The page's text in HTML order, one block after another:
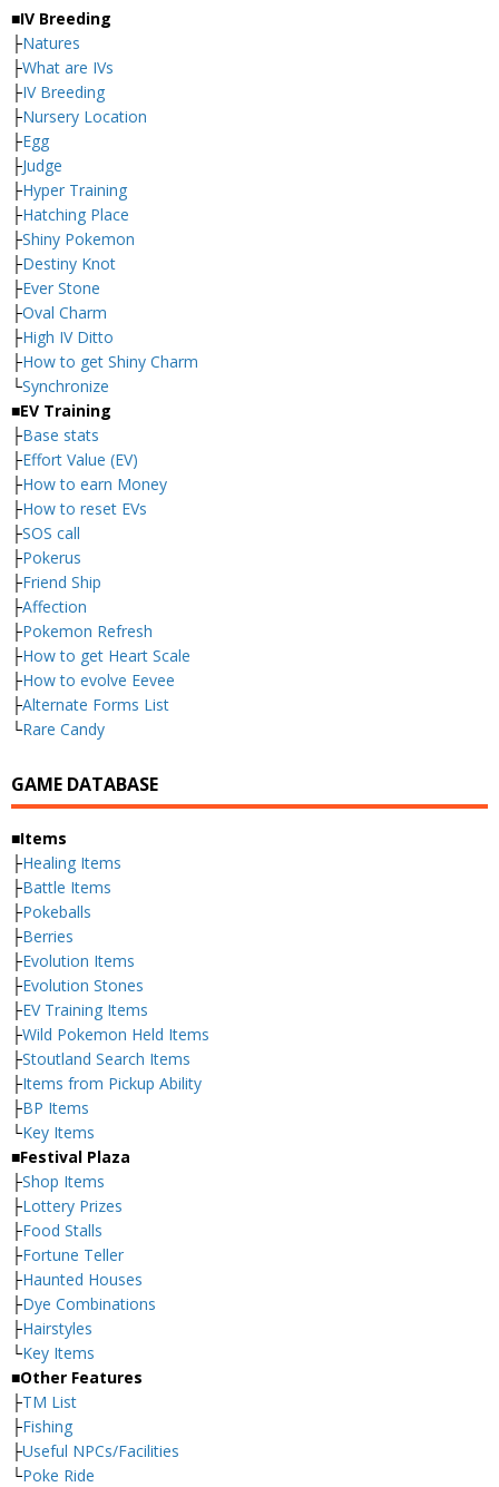
■IV Breeding
├Natures
├What are IVs
├IV Breeding
├Nursery Location
├Egg
├Judge
├Hyper Training
├Hatching Place
├Shiny Pokemon
├Destiny Knot
├Ever Stone
├Oval Charm
├High IV Ditto
├How to get Shiny Charm
└Synchronize
■EV Training
├Base stats
├Effort Value (EV)
├How to earn Money
├How to reset EVs
├SOS call
├Pokerus
├Friend Ship
├Affection
├Pokemon Refresh
├How to get Heart Scale
├How to evolve Eevee
├Alternate Forms List
└Rare Candy
GAME DATABASE
■Items
├Healing Items
├Battle Items
├Pokeballs
├Berries
├Evolution Items
├Evolution Stones
├EV Training Items
├Wild Pokemon Held Items
├Stoutland Search Items
├Items from Pickup Ability
├BP Items
└Key Items
■Festival Plaza
├Shop Items
├Lottery Prizes
├Food Stalls
├Fortune Teller
├Haunted Houses
├Dye Combinations
├Hairstyles
└Key Items
■Other Features
├TM List
├Fishing
├Useful NPCs/Facilities
└Poke Ride